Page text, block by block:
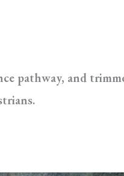
pathway, and